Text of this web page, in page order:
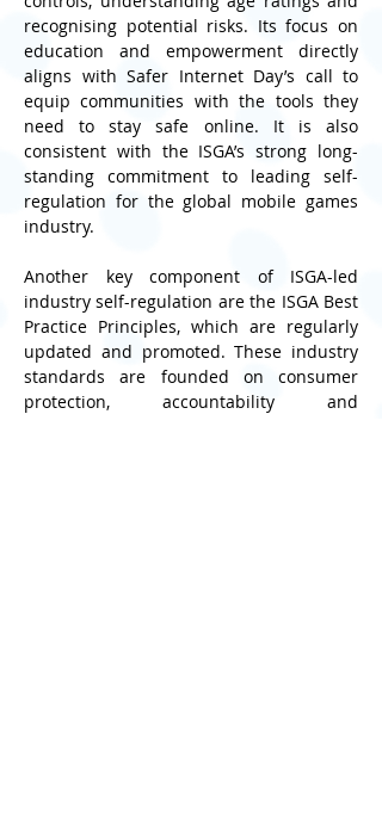
recognising potential risks. Its focus on
education and empowerment directly
aligns with Safer Internet Day’s call to
equip communities with the tools they
need to stay safe online. It is also
consistent with the ISGA’s strong long-
standing commitment to leading self-
regulation for the global mobile games
industry.
Another key component of ISGA-led
industry self-regulation are the ISGA Best
Practice Principles, which are regularly
updated and promoted. These industry
standards are founded on consumer
protection, accountability and